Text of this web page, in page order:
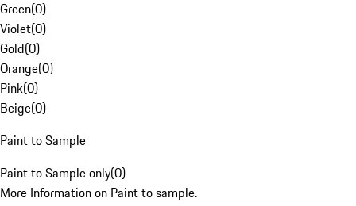
Green(0)
Violet(0)
Gold(0)
Orange(0)
Pink(0)
Beige(0)
Paint to Sample
Paint to Sample only(0)
More Information on Paint to sample.